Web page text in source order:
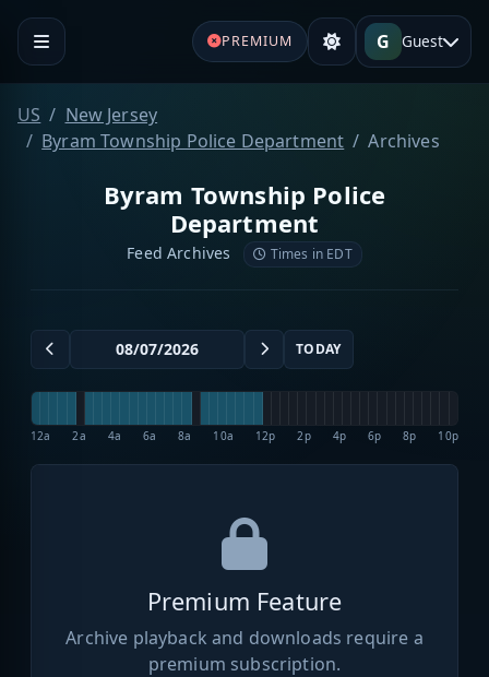
PREMIUM G Guest
US
New Jersey
Byram Township Police Department
Archives
Byram Township Police
Department
Feed Archives Times in EDT
TODAY
12a 2a 4a 6a 8a 10a 12p 2p 4p 6p 8p 10p
Premium Feature
Archive playback and downloads require a
premium subscription.